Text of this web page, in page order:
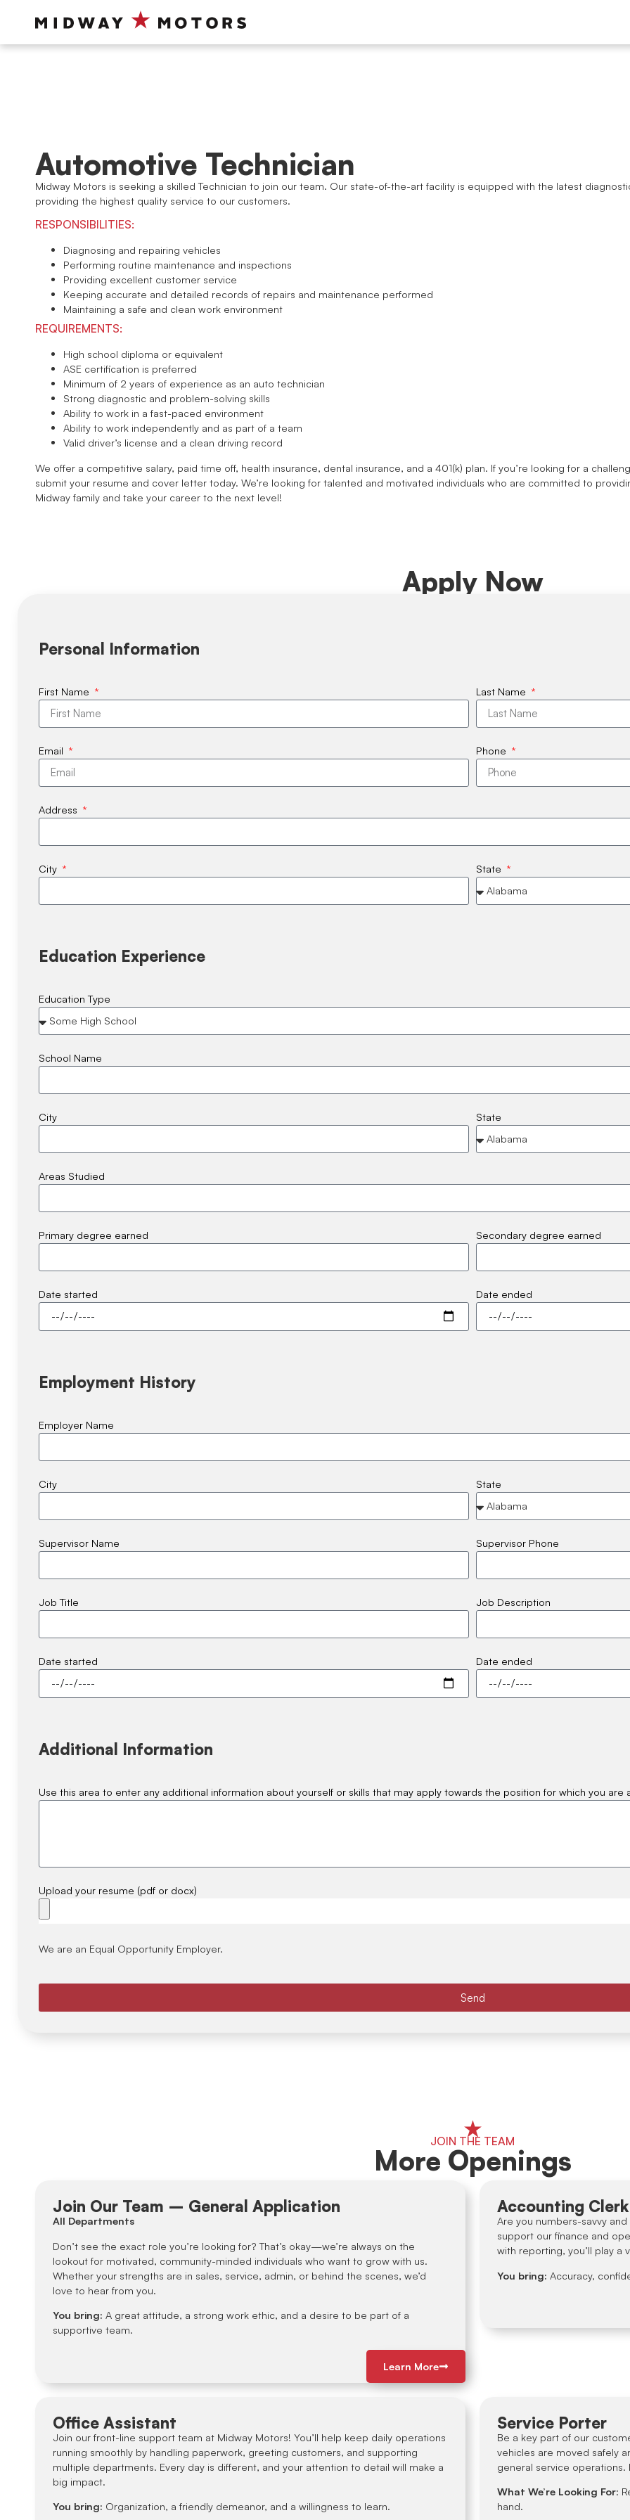
Automotive Technician
Midway Motors is seeking a skilled Technician to join our team. Our state-of-the-art facility is equipped with the latest
providing the highest quality service to our customers.
RESPONSIBILITIES:
Diagnosing and repairing vehicles
Performing routine maintenance and inspections
Providing excellent customer service
Keeping accurate and detailed records of repairs and maintenance performed
Maintaining a safe and clean work environment
REQUIREMENTS:
High school diploma or equivalent
ASE certification is preferred
Minimum of 2 years of experience as an auto technician
Strong diagnostic and problem-solving skills
Ability to work in a fast-paced environment
Ability to work independently and as part of a team
Valid driver’s license and a clean driving record
We offer a competitive salary, paid time off, health insurance, dental insurance, and a 401(k) plan. If you’re looking for a
submit your resume and cover letter today. We’re looking for talented and motivated individuals who are committed to
Midway family and take your career to the next level!
Apply Now
Personal Information
First Name Last Name
Email Phone
Address
City State
Education Experience
Education Type
School Name
City State
Areas Studied
Primary degree earned Secondary degree earned
Date started Date ended
Employment History
Employer Name
City State
Supervisor Name Supervisor Phone
Job Title Job Description
Date started Date ended
Additional Information
Use this area to enter any additional information about yourself or skills that may apply towards the position for which you are
Upload your resume (pdf or docx)
We are an Equal Opportunity Employer.
Send
JOIN THE TEAM
More Openings
Join Our Team – General Application
All Departments
Don’t see the exact role you’re looking for? That’s okay—we’re always on the
lookout for motivated, community-minded individuals who want to grow with us.
Whether your strengths are in sales, service, admin, or behind the scenes, we’d
love to hear from you.
You bring: A great attitude, a strong work ethic, and a desire to be part of a
supportive team.
Learn More
Accounting Clerk
Are you numbers-savvy
support our finance and
with reporting, you’ll play a
You bring: Accuracy,
Office Assistant
Join our front-line support team at Midway Motors! You’ll help keep daily operations
running smoothly by handling paperwork, greeting customers, and supporting
multiple departments. Every day is different, and your attention to detail will make a
big impact.
You bring: Organization, a friendly demeanor, and a willingness to learn.
Service Porter
Be a key part of our
vehicles are moved safely
general service operations.
What We’re Looking For:
hand.